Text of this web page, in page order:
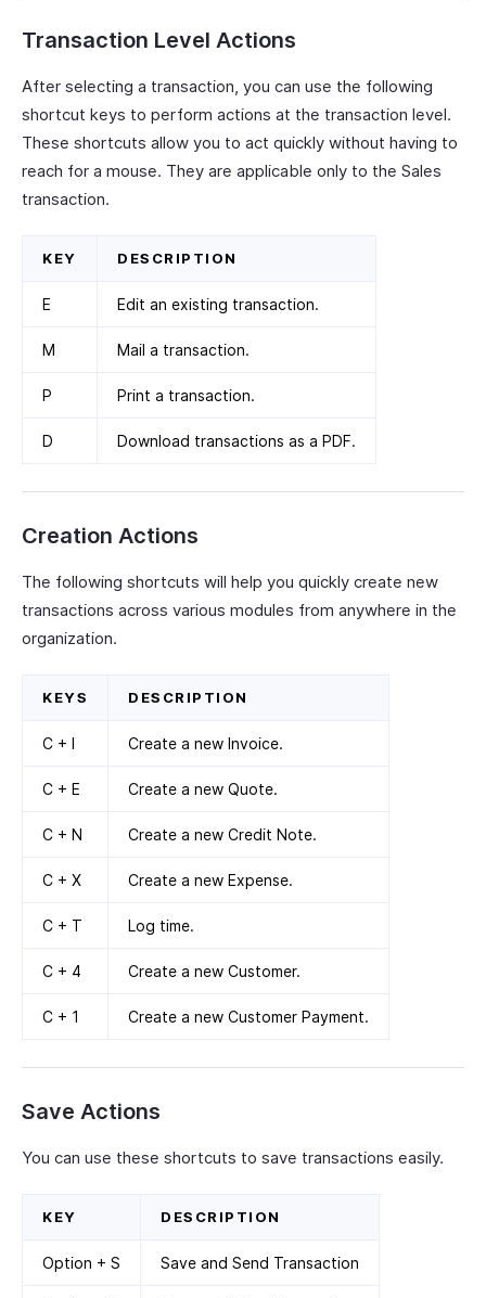
Transaction Level Actions
After selecting a transaction, you can use the following
shortcut keys to perform actions at the transaction level.
These shortcuts allow you to act quickly without having to
reach for a mouse. They are applicable only to the Sales
transaction.
KEY DESCRIPTION
E Edit an existing transaction.
M Mail a transaction.
P Print a transaction.
D Download transactions as a PDF.
Creation Actions
The following shortcuts will help you quickly create new
transactions across various modules from anywhere in the
organization.
KEYS DESCRIPTION
C + I Create a new Invoice.
C + E Create a new Quote.
C + N Create a new Credit Note.
C + X Create a new Expense.
C + T Log time.
C + 4 Create a new Customer.
C + 1 Create a new Customer Payment.
Save Actions
You can use these shortcuts to save transactions easily.
KEY DESCRIPTION
Option + S Save and Send Transaction